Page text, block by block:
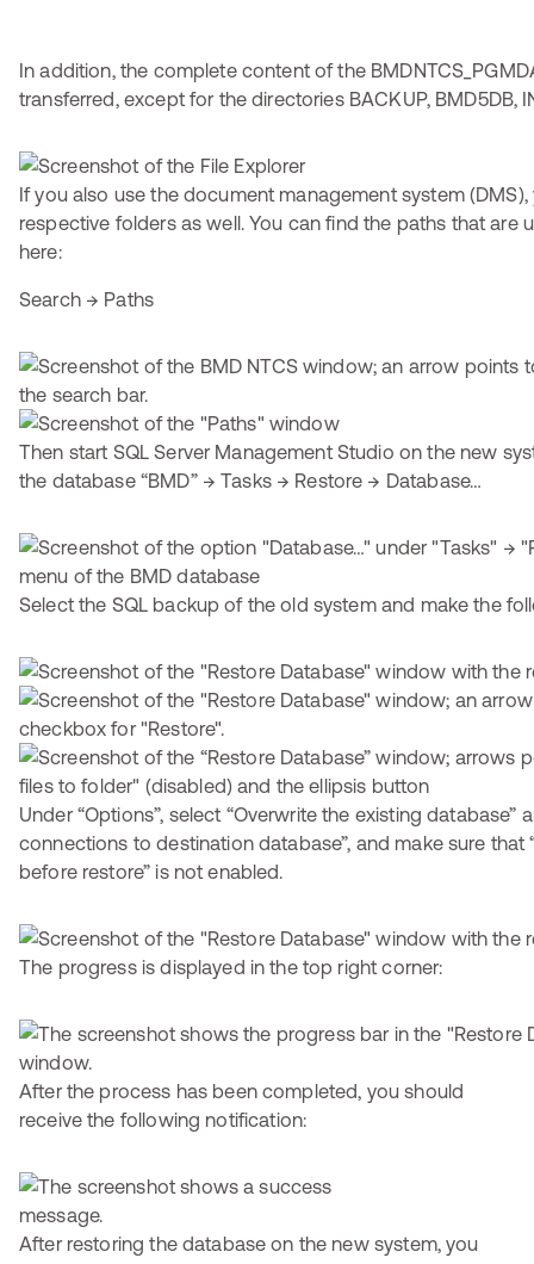
In addition, the complete content of the
transferred, except for the directories BACKUP, BMD5DB,
If you also use the document management system
respective folders as well. You can find the paths that are
here:
Search → Paths
Then start SQL Server Management Studio on the new
the database “BMD” → Tasks → Restore → Database…
Select the SQL backup of the old system and make the
Under “Options”, select “Overwrite the existing database”
connections to destination database”, and make sure that
before restore” is not enabled.
The progress is displayed in the top right corner:
After the process has been completed, you should
receive the following notification:
After restoring the database on the new system, you